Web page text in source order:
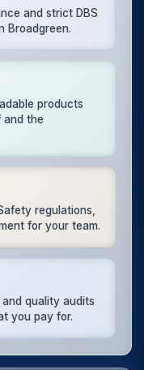
and strict DBS
Broadgreen.
products
and the
regulations,
for your team.
quality audits
you pay for.